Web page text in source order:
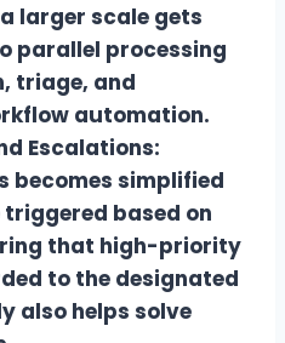
larger scale gets
parallel processing
triage, and
automation.
Escalations:
becomes simplified
based on
that high-priority
to the designated
also helps solve